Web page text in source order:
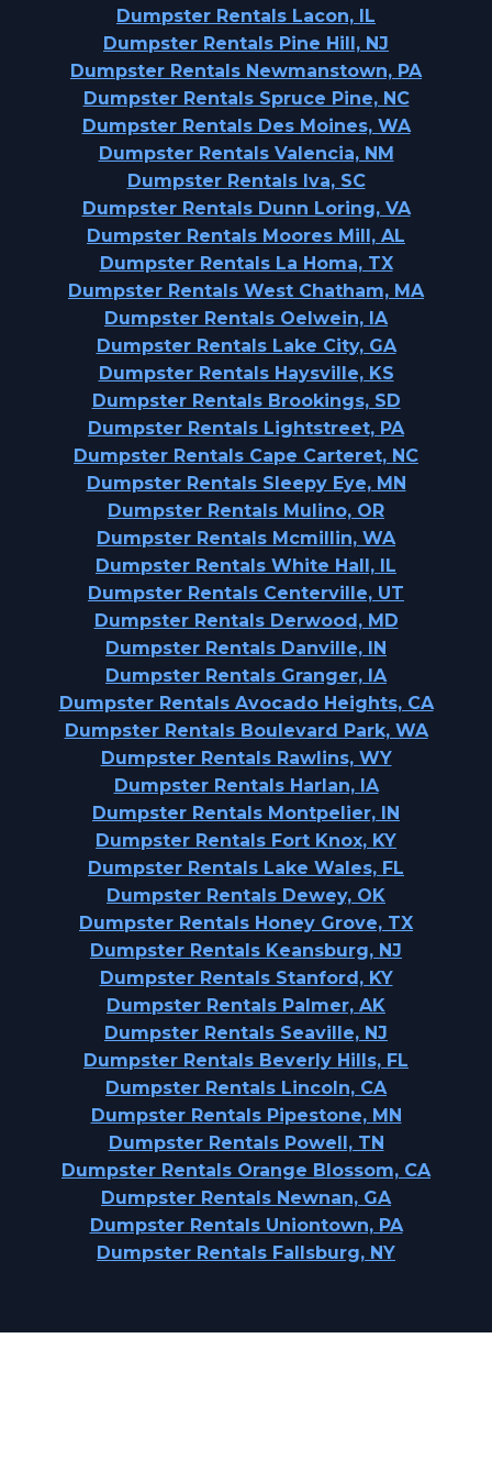
Dumpster Rentals Lacon, IL
Dumpster Rentals Pine Hill, NJ
Dumpster Rentals Newmanstown, PA
Dumpster Rentals Spruce Pine, NC
Dumpster Rentals Des Moines, WA
Dumpster Rentals Valencia, NM
Dumpster Rentals Iva, SC
Dumpster Rentals Dunn Loring, VA
Dumpster Rentals Moores Mill, AL
Dumpster Rentals La Homa, TX
Dumpster Rentals West Chatham, MA
Dumpster Rentals Oelwein, IA
Dumpster Rentals Lake City, GA
Dumpster Rentals Haysville, KS
Dumpster Rentals Brookings, SD
Dumpster Rentals Lightstreet, PA
Dumpster Rentals Cape Carteret, NC
Dumpster Rentals Sleepy Eye, MN
Dumpster Rentals Mulino, OR
Dumpster Rentals Mcmillin, WA
Dumpster Rentals White Hall, IL
Dumpster Rentals Centerville, UT
Dumpster Rentals Derwood, MD
Dumpster Rentals Danville, IN
Dumpster Rentals Granger, IA
Dumpster Rentals Avocado Heights, CA
Dumpster Rentals Boulevard Park, WA
Dumpster Rentals Rawlins, WY
Dumpster Rentals Harlan, IA
Dumpster Rentals Montpelier, IN
Dumpster Rentals Fort Knox, KY
Dumpster Rentals Lake Wales, FL
Dumpster Rentals Dewey, OK
Dumpster Rentals Honey Grove, TX
Dumpster Rentals Keansburg, NJ
Dumpster Rentals Stanford, KY
Dumpster Rentals Palmer, AK
Dumpster Rentals Seaville, NJ
Dumpster Rentals Beverly Hills, FL
Dumpster Rentals Lincoln, CA
Dumpster Rentals Pipestone, MN
Dumpster Rentals Powell, TN
Dumpster Rentals Orange Blossom, CA
Dumpster Rentals Newnan, GA
Dumpster Rentals Uniontown, PA
Dumpster Rentals Fallsburg, NY